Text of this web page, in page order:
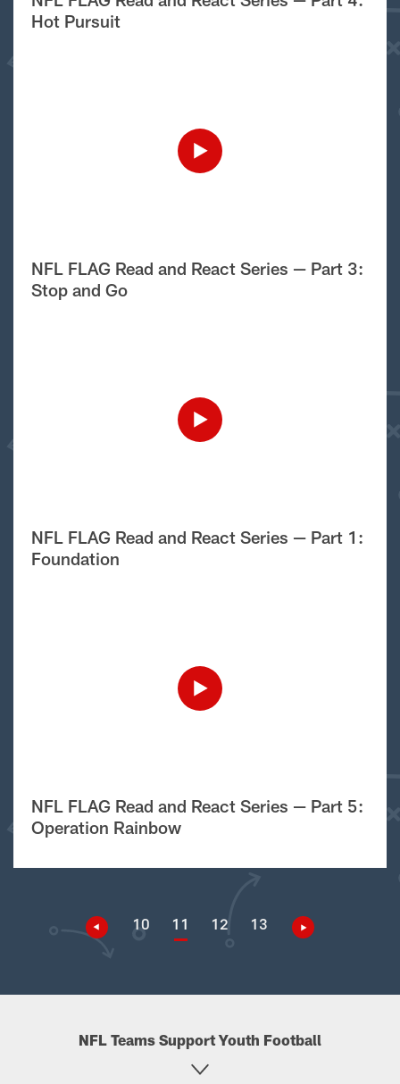
Hot Pursuit
NFL FLAG Read and React Series — Part 3:
Stop and Go
NFL FLAG Read and React Series — Part 1:
Foundation
NFL FLAG Read and React Series — Part 5:
Operation Rainbow
10 11 12 13
NFL Teams Support Youth Football